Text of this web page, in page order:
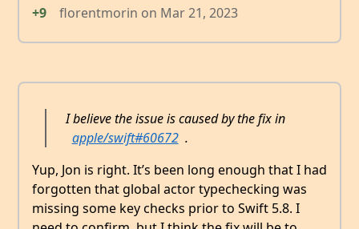
+9
florentmorin on Mar 21, 2023
I believe the issue is caused by the fix in
apple/swift#60672 .
Yup, Jon is right. It’s been long enough that I had
forgotten that global actor typechecking was
missing some key checks prior to Swift 5.8. I